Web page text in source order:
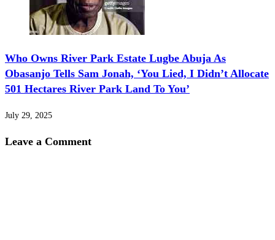
‎Who Owns River Park Estate Lugbe Abuja As
Obasanjo Tells Sam Jonah, ‘You Lied, I Didn’t Allocate
501 Hectares River Park Land To You’
July 29, 2025
Leave a Comment